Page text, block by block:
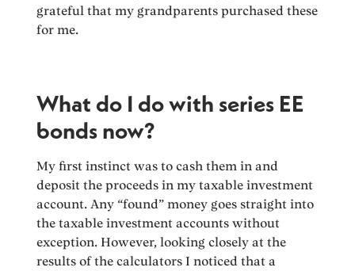
grateful that my grandparents purchased these
for me.
What do I do with series EE
bonds now?
My first instinct was to cash them in and
deposit the proceeds in my taxable investment
account. Any “found” money goes straight into
the taxable investment accounts without
exception. However, looking closely at the
results of the calculators I noticed that a